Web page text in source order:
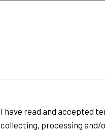
I have read and accepted
collecting, processing and/